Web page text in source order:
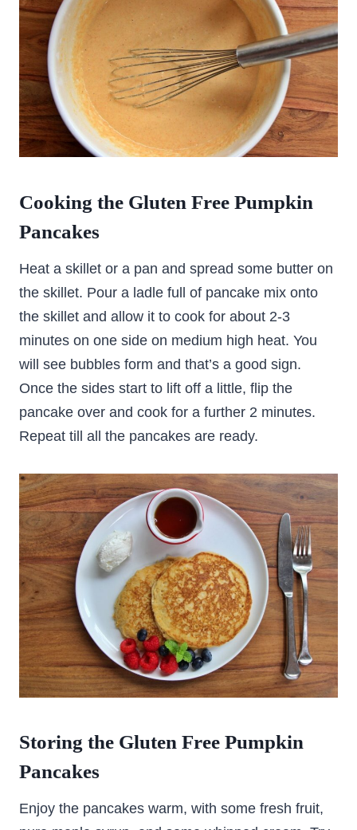
Cooking the Gluten Free Pumpkin
Pancakes
Heat a skillet or a pan and spread some butter on
the skillet. Pour a ladle full of pancake mix onto
the skillet and allow it to cook for about 2-3
minutes on one side on medium high heat. You
will see bubbles form and that’s a good sign.
Once the sides start to lift off a little, flip the
pancake over and cook for a further 2 minutes.
Repeat till all the pancakes are ready.
Storing the Gluten Free Pumpkin
Pancakes
Enjoy the pancakes warm, with some fresh fruit,